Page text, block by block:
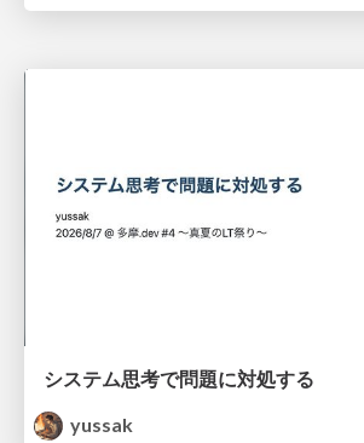
システム思考で問題に対処する
yussak